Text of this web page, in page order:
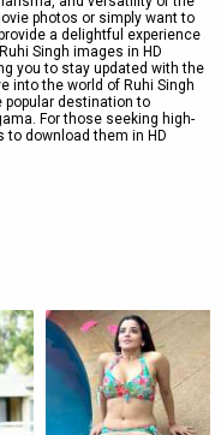
photos or simply want to
a delightful experience
Singh images in HD
you to stay updated with the
into the world of Ruhi Singh
popular destination to
For those seeking high-
to download them in HD